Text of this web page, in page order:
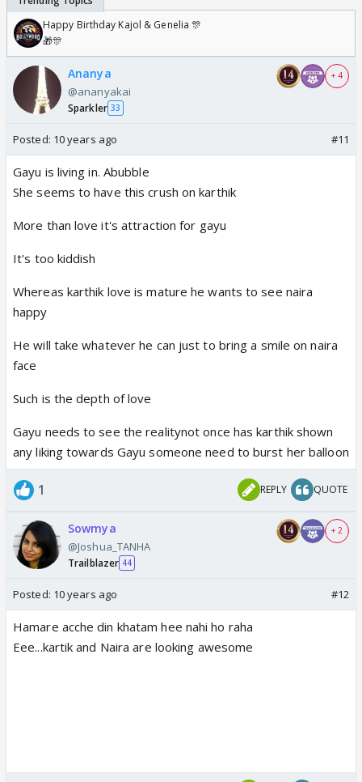
Happy Birthday Kajol & Genelia 🎊
🎁🎊
Ananya
@ananyakai
Sparkler 33
+ 4
Posted: 10 years ago #11
Gayu is living in. Abubble
She seems to have this crush on karthik
More than love it's attraction for gayu
It's too kiddish
Whereas karthik love is mature he wants to see naira
happy
He will take whatever he can just to bring a smile on naira
face
Such is the depth of love
Gayu needs to see the realitynot once has karthik shown
any liking towards Gayu someone need to burst her balloon
1 REPLY QUOTE
Sowmya
@Joshua_TANHA
Trailblazer 44
+ 2
Posted: 10 years ago #12
Hamare acche din khatam hee nahi ho raha
Eee...kartik and Naira are looking awesome